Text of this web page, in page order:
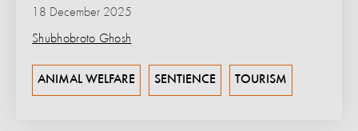
18 December 2025
Shubhobroto Ghosh
ANIMAL WELFARE SENTIENCE TOURISM